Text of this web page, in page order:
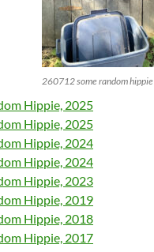
260712 some random hippie
Hippie, 2025
Hippie, 2025
Hippie, 2024
Hippie, 2024
Hippie, 2023
Hippie, 2019
Hippie, 2018
Hippie, 2017